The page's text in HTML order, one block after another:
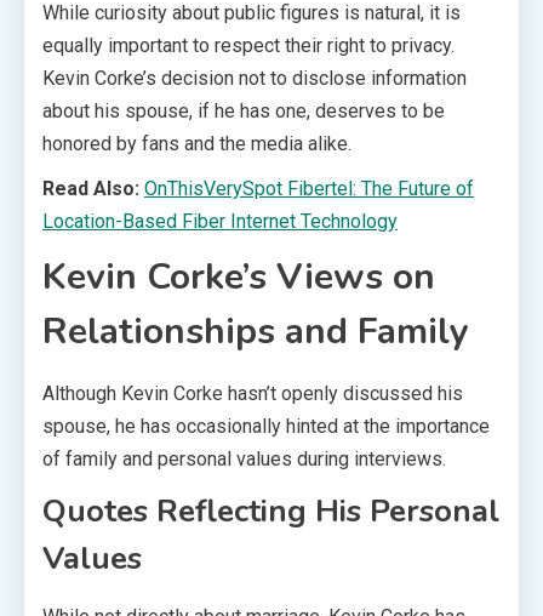
While curiosity about public figures is natural, it is
equally important to respect their right to privacy.
Kevin Corke’s decision not to disclose information
about his spouse, if he has one, deserves to be
honored by fans and the media alike.
Read Also: OnThisVerySpot Fibertel: The Future of
Location-Based Fiber Internet Technology
Kevin Corke’s Views on
Relationships and Family
Although Kevin Corke hasn’t openly discussed his
spouse, he has occasionally hinted at the importance
of family and personal values during interviews.
Quotes Reflecting His Personal
Values